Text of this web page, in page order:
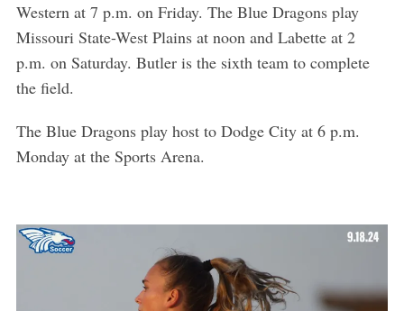
Western at 7 p.m. on Friday. The Blue Dragons play
Missouri State-West Plains at noon and Labette at 2
p.m. on Saturday. Butler is the sixth team to complete
the field.
The Blue Dragons play host to Dodge City at 6 p.m.
Monday at the Sports Arena.